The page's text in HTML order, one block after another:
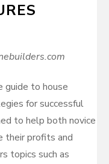
guide to house
for successful
to help both novice
their profits and
topics such as